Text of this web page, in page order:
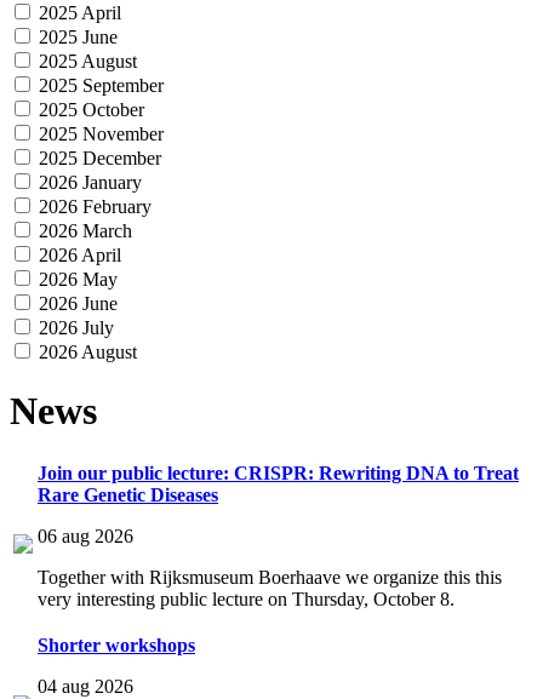
2025 April
2025 June
2025 August
2025 September
2025 October
2025 November
2025 December
2026 January
2026 February
2026 March
2026 April
2026 May
2026 June
2026 July
2026 August
News
Join our public lecture: CRISPR: Rewriting DNA to Treat
Rare Genetic Diseases
06 aug 2026
Together with Rijksmuseum Boerhaave we organize this this
very interesting public lecture on Thursday, October 8.
Shorter workshops
04 aug 2026